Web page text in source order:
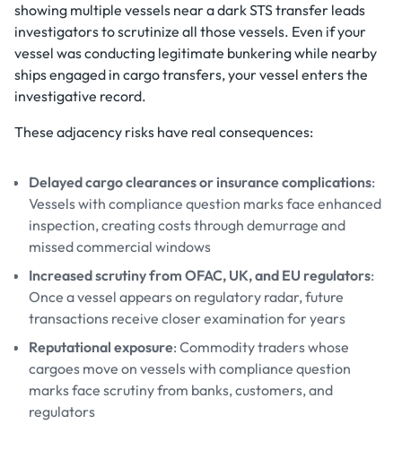
showing multiple vessels near a dark STS transfer leads
investigators to scrutinize all those vessels. Even if your
vessel was conducting legitimate bunkering while nearby
ships engaged in cargo transfers, your vessel enters the
investigative record.
These adjacency risks have real consequences:
Delayed cargo clearances or insurance complications:
Vessels with compliance question marks face enhanced
inspection, creating costs through demurrage and
missed commercial windows
Increased scrutiny from OFAC, UK, and EU regulators:
Once a vessel appears on regulatory radar, future
transactions receive closer examination for years
Reputational exposure: Commodity traders whose
cargoes move on vessels with compliance question
marks face scrutiny from banks, customers, and
regulators